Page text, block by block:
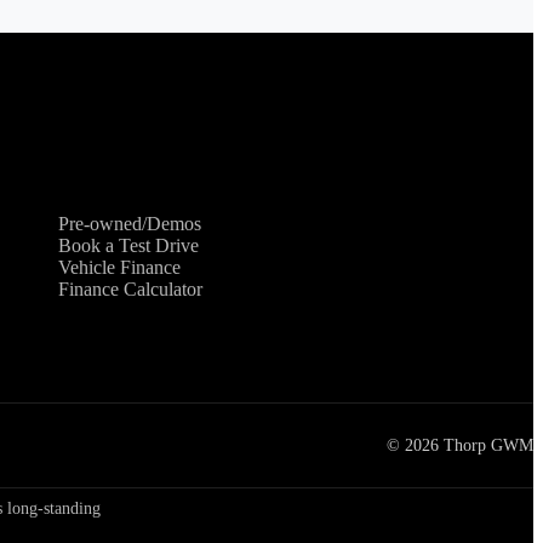
Pre-owned/Demos
Book a Test Drive
Vehicle Finance
Finance Calculator
© 2026 Thorp GWM
long-standing